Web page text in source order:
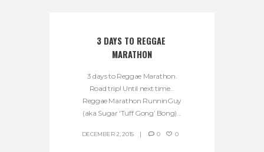
3 DAYS TO REGGAE
MARATHON
3 days to Reggae Marathon.
Road trip! Until next time…
Reggae Marathon RunninGuy
(aka Sugar ‘Tuff Gong’ Bong)...
DECEMBER 2, 2015 0 0